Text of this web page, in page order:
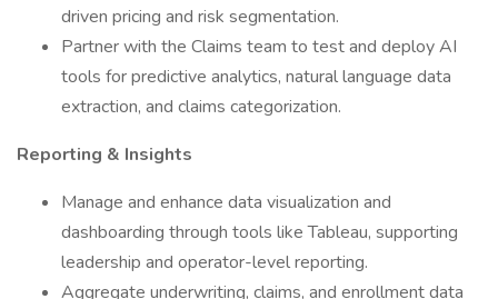
driven pricing and risk segmentation.
Partner with the Claims team to test and deploy AI
tools for predictive analytics, natural language data
extraction, and claims categorization.
Reporting & Insights
Manage and enhance data visualization and
dashboarding through tools like Tableau, supporting
leadership and operator-level reporting.
Aggregate underwriting, claims, and enrollment data